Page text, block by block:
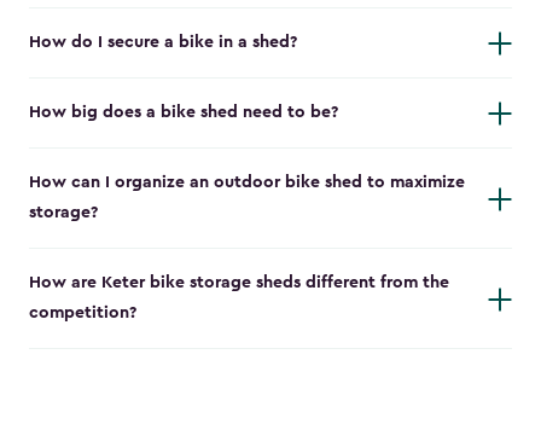
How do I secure a bike in a shed?
How big does a bike shed need to be?
How can I organize an outdoor bike shed to maximize
storage?
How are Keter bike storage sheds different from the
competition?